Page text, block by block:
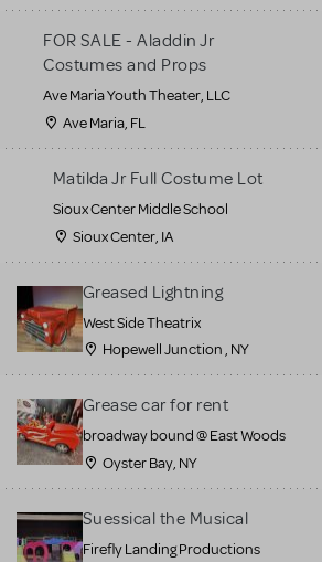
CREATE A LISTING COMMUNITY
FOR SALE - Aladdin Jr
Costumes and Props
Ave Maria Youth Theater, LLC
Ave Maria, FL
Matilda Jr Full Costume Lot
Sioux Center Middle School
Sioux Center, IA
Greased Lightning
West Side Theatrix
Hopewell Junction , NY
Grease car for rent
broadway bound @ East Woods
Oyster Bay, NY
Suessical the Musical
Firefly Landing Productions